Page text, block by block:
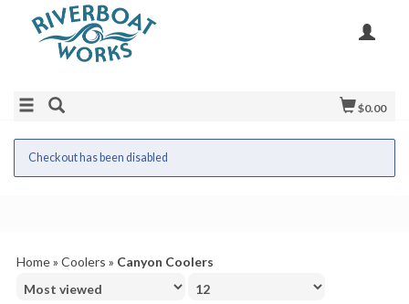
$0.00
Checkout has been disabled
Home» Coolers » Canyon Coolers